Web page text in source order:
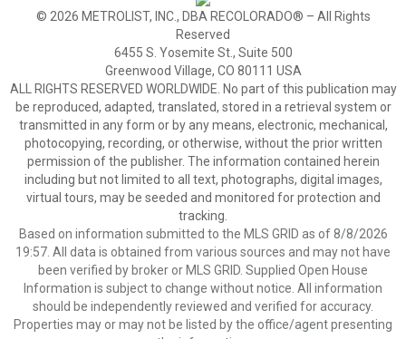
© 2026 METROLIST, INC., DBA RECOLORADO® – All Rights
Reserved
6455 S. Yosemite St., Suite 500
Greenwood Village, CO 80111 USA
ALL RIGHTS RESERVED WORLDWIDE. No part of this publication may
be reproduced, adapted, translated, stored in a retrieval system or
transmitted in any form or by any means, electronic, mechanical,
photocopying, recording, or otherwise, without the prior written
permission of the publisher. The information contained herein
including but not limited to all text, photographs, digital images,
virtual tours, may be seeded and monitored for protection and
tracking.
Based on information submitted to the MLS GRID as of 8/8/2026
19:57. All data is obtained from various sources and may not have
been verified by broker or MLS GRID. Supplied Open House
Information is subject to change without notice. All information
should be independently reviewed and verified for accuracy.
Properties may or may not be listed by the office/agent presenting